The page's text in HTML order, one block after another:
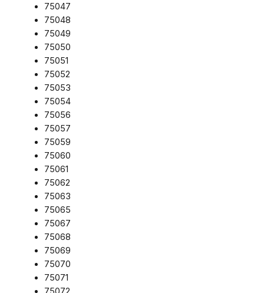
75047
75048
75049
75050
75051
75052
75053
75054
75056
75057
75059
75060
75061
75062
75063
75065
75067
75068
75069
75070
75071